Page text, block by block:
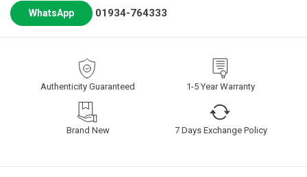
WhatsApp 01934-764333
Authenticity Guaranteed 1-5 Year Warranty
Brand New 7 Days Exchange Policy